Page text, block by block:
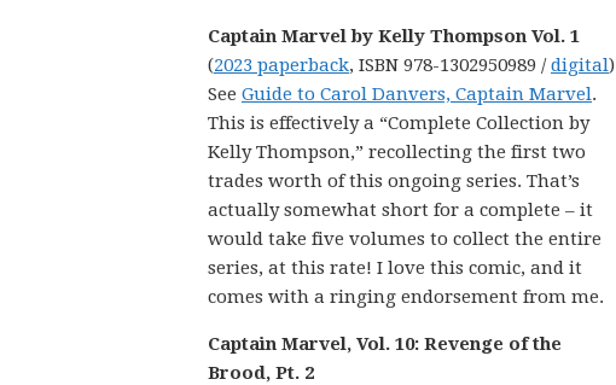
Captain Marvel by Kelly Thompson Vol. 1
(2023 paperback, ISBN 978-1302950989 /digital)
See Guide to Carol Danvers, Captain Marvel.
This is effectively a “Complete Collection by
Kelly Thompson,” recollecting the first two
trades worth of this ongoing series. That’s
actually somewhat short for a complete – it
would take five volumes to collect the entire
series, at this rate! I love this comic, and it
comes with a ringing endorsement from me.
Captain Marvel, Vol. 10: Revenge of the
Brood, Pt. 2